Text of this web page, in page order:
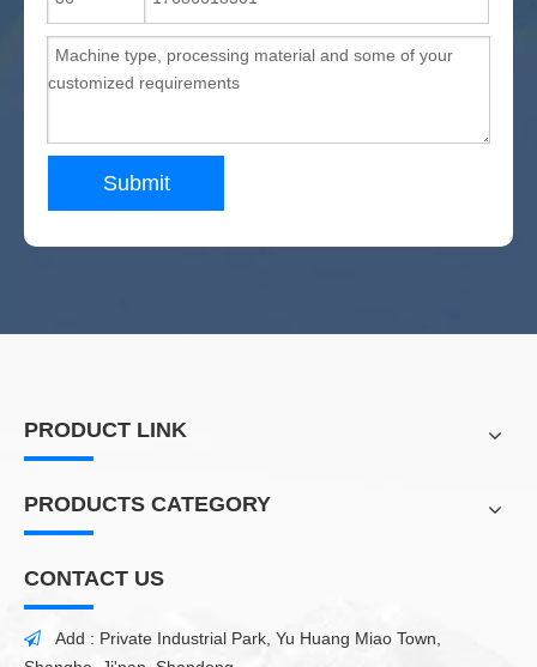
Submit
PRODUCT LINK
PRODUCTS CATEGORY
CONTACT US

Add : Private Industrial Park, Yu Huang Miao Town,